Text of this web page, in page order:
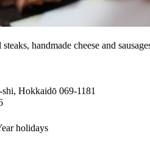
handmade cheese and
Hokkaidō 069-1181
holidays